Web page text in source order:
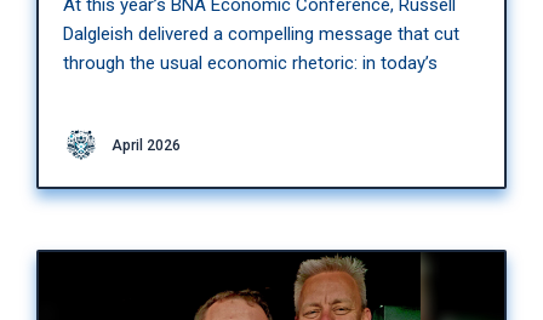
At this year’s BNA Economic Conference, Russell
Dalgleish delivered a compelling message that cut
through the usual economic rhetoric: in today’s
April 2026